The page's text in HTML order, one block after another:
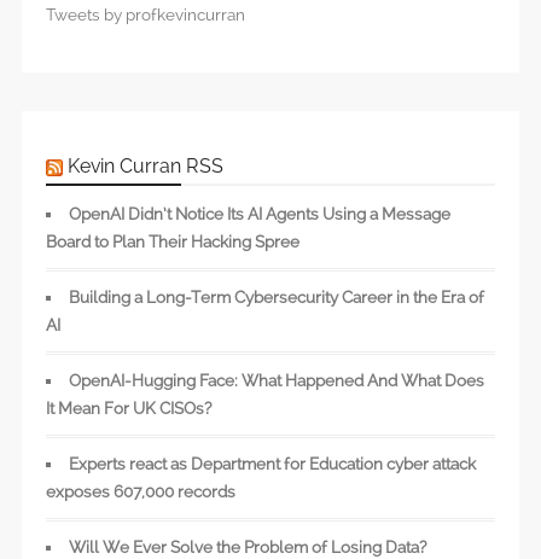
Tweets by profkevincurran
Kevin Curran RSS
OpenAI Didn’t Notice Its AI Agents Using a Message
Board to Plan Their Hacking Spree
Building a Long-Term Cybersecurity Career in the Era of
AI
OpenAI-Hugging Face: What Happened And What Does
It Mean For UK CISOs?
Experts react as Department for Education cyber attack
exposes 607,000 records
Will We Ever Solve the Problem of Losing Data?